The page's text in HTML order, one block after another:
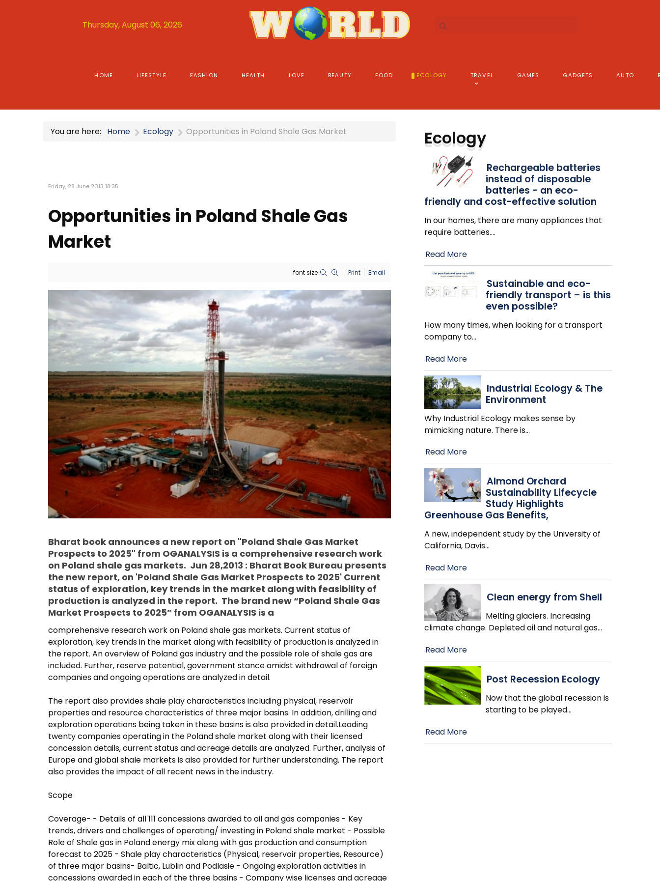
Thursday, August 06, 2026
HOME LIFESTYLE FASHION HEALTH LOVE BEAUTY FOOD ECOLOGY TRAVEL GAMES GADGETS AUTO
You are here: Home Ecology Opportunities in Poland Shale Gas Market
Friday, 28 June 2013 18:35
Opportunities in Poland Shale Gas
Market
font size Print Email
Bharat book announces a new report on "Poland Shale Gas Market
Prospects to 2025" from OGANALYSIS is a comprehensive research work
on Poland shale gas markets. Jun 28,2013 : Bharat Book Bureau presents
the new report, on 'Poland Shale Gas Market Prospects to 2025' Current
status of exploration, key trends in the market along with feasibility of
production is analyzed in the report. The brand new “Poland Shale Gas
Market Prospects to 2025” from OGANALYSIS is a
comprehensive research work on Poland shale gas markets. Current status of
exploration, key trends in the market along with feasibility of production is analyzed in
the report. An overview of Poland gas industry and the possible role of shale gas are
included. Further, reserve potential, government stance amidst withdrawal of foreign
companies and ongoing operations are analyzed in detail.
The report also provides shale play characteristics including physical, reservoir
properties and resource characteristics of three major basins. In addition, drilling and
exploration operations being taken in these basins is also provided in detail.Leading
twenty companies operating in the Poland shale market along with their licensed
concession details, current status and acreage details are analyzed. Further, analysis of
Europe and global shale markets is also provided for further understanding. The report
also provides the impact of all recent news in the industry.
Scope
Coverage- - Details of all 111 concessions awarded to oil and gas companies - Key
trends, drivers and challenges of operating/ investing in Poland shale market - Possible
Role of Shale gas in Poland energy mix along with gas production and consumption
forecast to 2025 - Shale play characteristics (Physical, reservoir properties, Resource)
of three major basins- Baltic, Lublin and Podlasie - Ongoing exploration activities in
concessions awarded in each of the three basins - Company wise licenses and acreage
Ecology
Rechargeable batteries
instead of disposable
batteries - an eco-
friendly and cost-effective solution
In our homes, there are many appliances that
require batteries.…
Read More
Sustainable and eco-
friendly transport – is this
even possible?
How many times, when looking for a transport
company to…
Read More
Industrial Ecology & The
Environment
Why Industrial Ecology makes sense by
mimicking nature. There is…
Read More
Almond Orchard
Sustainability Lifecycle
Study Highlights
Greenhouse Gas Benefits,
A new, independent study by the University of
California, Davis…
Read More
Clean energy from Shell
Melting glaciers. Increasing
climate change. Depleted oil and natural gas…
Read More
Post Recession Ecology
Now that the global recession is
starting to be played…
Read More